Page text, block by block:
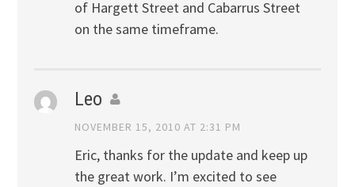
of Hargett Street and Cabarrus Street
on the same timeframe.
Leo
NOVEMBER 15, 2010 AT 2:31 PM
Eric, thanks for the update and keep up
the great work. I’m excited to see